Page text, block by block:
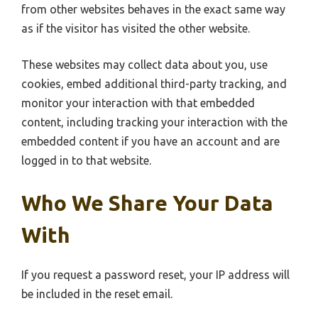
from other websites behaves in the exact same way
as if the visitor has visited the other website.
These websites may collect data about you, use
cookies, embed additional third-party tracking, and
monitor your interaction with that embedded
content, including tracking your interaction with the
embedded content if you have an account and are
logged in to that website.
Who We Share Your Data
With
If you request a password reset, your IP address will
be included in the reset email.